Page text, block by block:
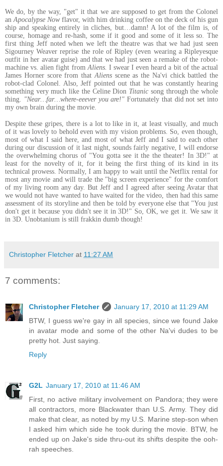
We do, by the way, "get" it that we are supposed to get from the Colonel
anApocalypse Nowflavor, with him drinking coffee on the deck of his gun
ship and speaking entirely in cliches, but…damn! A lot of the film is, of
course, homage and re-hash, some if it good and some of it less so. The
first thing Jeff noted when we left the theatre was that we had just seen
Sigourney Weaver reprise the role of Ripley (even wearing a Ripleyesque
outfit in her avatar guise) and that we had just seen a remake of the robot-
machine vs. alien fight fromAliens. I swear I even heard a bit of the actual
James Horner score from thatAliens scene as the Na'vi chick battled the
robot-clad Colonel. Also, Jeff pointed out that he was constantly hearing
something very much like the Celine Dion Titanic song through the whole
thing. "Near…far…where-eeever you are!"Fortunately that did not set into
my own brain during the movie.
Despite these gripes, there is a lot to like in it, at least visually, and much
of it was lovely to behold even with my vision problems. So, even though,
most of what I said here, and most of what Jeff and I said to each other
during our discussion of it last night, sounds fairly negative, I will endorse
the overwhelming chorus of "You gotta see it the the theater! In 3D!" at
least for the novelty of it, for it being the first thing of its kind in its
technical prowess. Normally, I am happy to wait until the Netflix rental for
most any movie and will trade the "big screen experience" for the comfort
of my living room any day. But Jeff and I agreed after seeing Avatar that
we would not have wanted to have waited for the video, then had this same
assessment of its storyline and then be told by everyone else that "You just
don't get it because you didn't see it in 3D!" So, OK, we get it. We saw it
in 3D. Unobtanium is still frakkin dumb though!
Christopher Fletcher at 11:27 AM
7 comments:
Christopher Fletcher
January 17, 2010 at 11:29 AM
BTW, I guess we're gay in all species, since we found Jake
in avatar mode and some of the other Na'vi dudes to be
pretty hot. Just saying.
Reply
G2L January 17, 2010 at 11:46 AM
First, no active military involvement on Pandora; they were
all contractors, more Blackwater than U.S. Army. They did
make that clear, as noted by my U.S. Marine step-son when
I asked him which side he took during the movie. BTW, he
ended up on Jake's side thru-out its shifts despite the ooh-
rah speeches.